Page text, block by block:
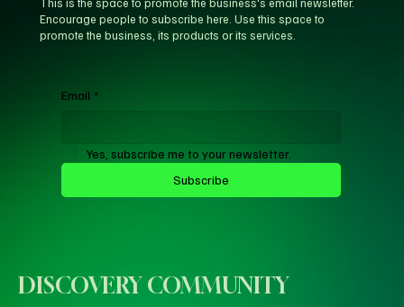
Email *
Yes, subscribe me to your newsletter.
Subscribe
This is the space to promote the business's email newsletter.
Encourage people to subscribe here. Use this space to
promote the business, its products or its services.
DISCOVERY COMMUNITY